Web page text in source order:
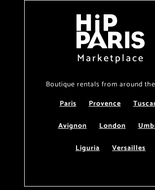
Marketplace
Boutique rentals from around the
Paris
Provence
Avignon
London
Liguria
Versailles